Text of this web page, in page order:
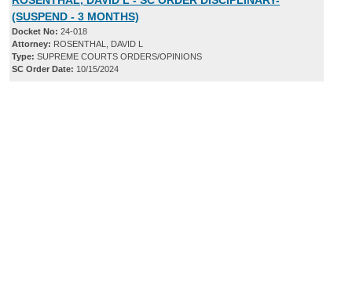
(SUSPEND - 3 MONTHS)
Docket No: 24-018
Attorney: ROSENTHAL, DAVID L
Type: SUPREME COURTS ORDERS/OPINIONS
SC Order Date: 10/15/2024